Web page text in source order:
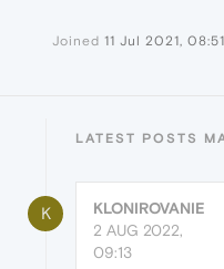
Joined 11 Jul 2021, 08:51
LATEST POSTS
K
KLONIROVANIE
2 AUG 2022,
09:13